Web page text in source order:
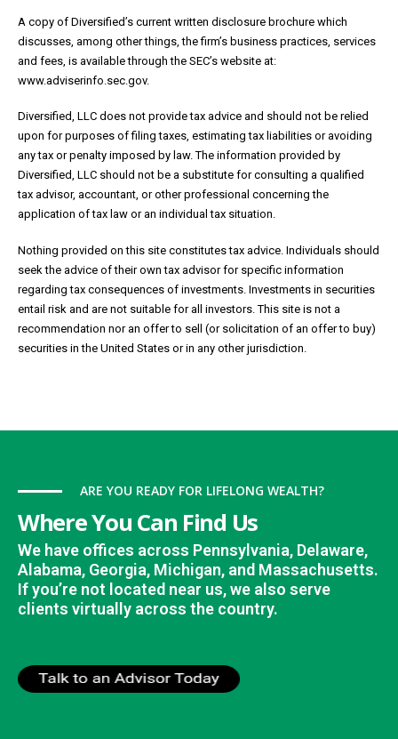
A copy of Diversified’s current written disclosure brochure which
discusses, among other things, the firm’s business practices, services
and fees, is available through the SEC’s website at:
www.adviserinfo.sec.gov.
Diversified, LLC does not provide tax advice and should not be relied
upon for purposes of filing taxes, estimating tax liabilities or avoiding
any tax or penalty imposed by law. The information provided by
Diversified, LLC should not be a substitute for consulting a qualified
tax advisor, accountant, or other professional concerning the
application of tax law or an individual tax situation.
Nothing provided on this site constitutes tax advice. Individuals should
seek the advice of their own tax advisor for specific information
regarding tax consequences of investments. Investments in securities
entail risk and are not suitable for all investors. This site is not a
recommendation nor an offer to sell (or solicitation of an offer to buy)
securities in the United States or in any other jurisdiction.
ARE YOU READY FOR LIFELONG WEALTH?
Where You Can Find Us
We have offices across Pennsylvania, Delaware,
Alabama, Georgia, Michigan, and Massachusetts.
If you’re not located near us, we also serve
clients virtually across the country.